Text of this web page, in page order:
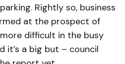
Rightly so, business
at the prospect of
difficult in the busy
it’s a big but – council